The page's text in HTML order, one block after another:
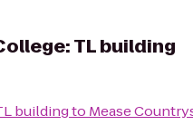
TL building
buildingto Mease